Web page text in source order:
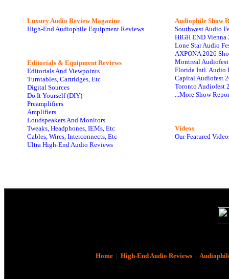
Luxury Audio Review Magazine
High-End Audiophile Equipment Reviews
Editorials & Equipment Reviews
Editorials And Viewpoints
Turntables, Cartridges, Etc
Digital Sources
Do It Yourself (DIY)
Preamplifiers
Amplifiers
Loudspeakers And Monitors
Tweaks, Headphones, IEMs, Etc
Cables, Wires, Interconnects, Etc
Ultra High-End Audio Reviews
Audiophile Show
Southwest Audio
HIGH END Vienna
Lone Star Audio
AXPONA 2026
Montreal
Florida Intl. Audio
Capital Audiofest
Toronto Audiofest
...More Show
Videos
Our Featured
Home| High-End Audio Reviews|